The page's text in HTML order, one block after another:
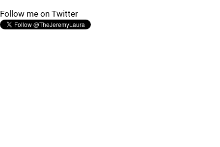
Follow me on Twitter